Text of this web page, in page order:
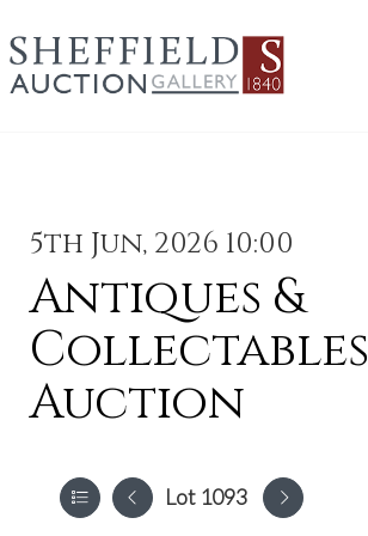
5th Jun, 2026 10:00
Antiques &
Collectables
Auction
Lot 1093